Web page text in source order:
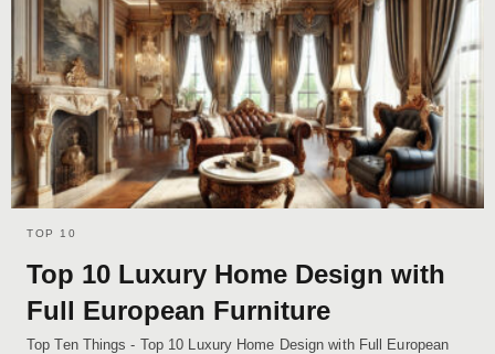
TOP 10
Top 10 Luxury Home Design with
Full European Furniture
Top Ten Things - Top 10 Luxury Home Design with Full European